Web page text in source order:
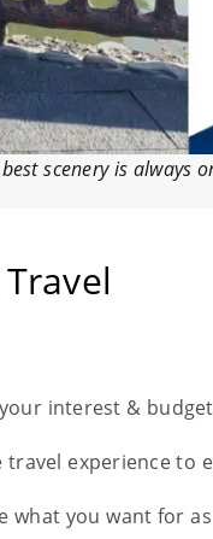
scenery is always
interest &
experience to
what you want for